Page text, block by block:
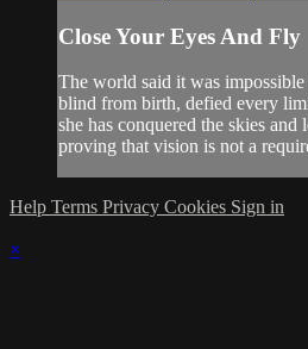
Close Your Eyes And Fly
The world said it was
blind from birth, defied every
she has conquered the skies and
proving that vision is not a
Help Terms Privacy Cookies Sign in
×